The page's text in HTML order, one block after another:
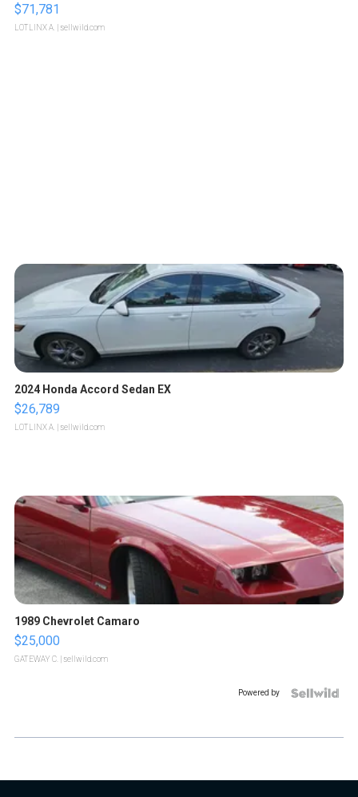
$71,781
LOTLINX A. | sellwild.com
2024 Honda Accord Sedan EX
$26,789
LOTLINX A. | sellwild.com
1989 Chevrolet Camaro
$25,000
GATEWAY C. | sellwild.com
Powered by